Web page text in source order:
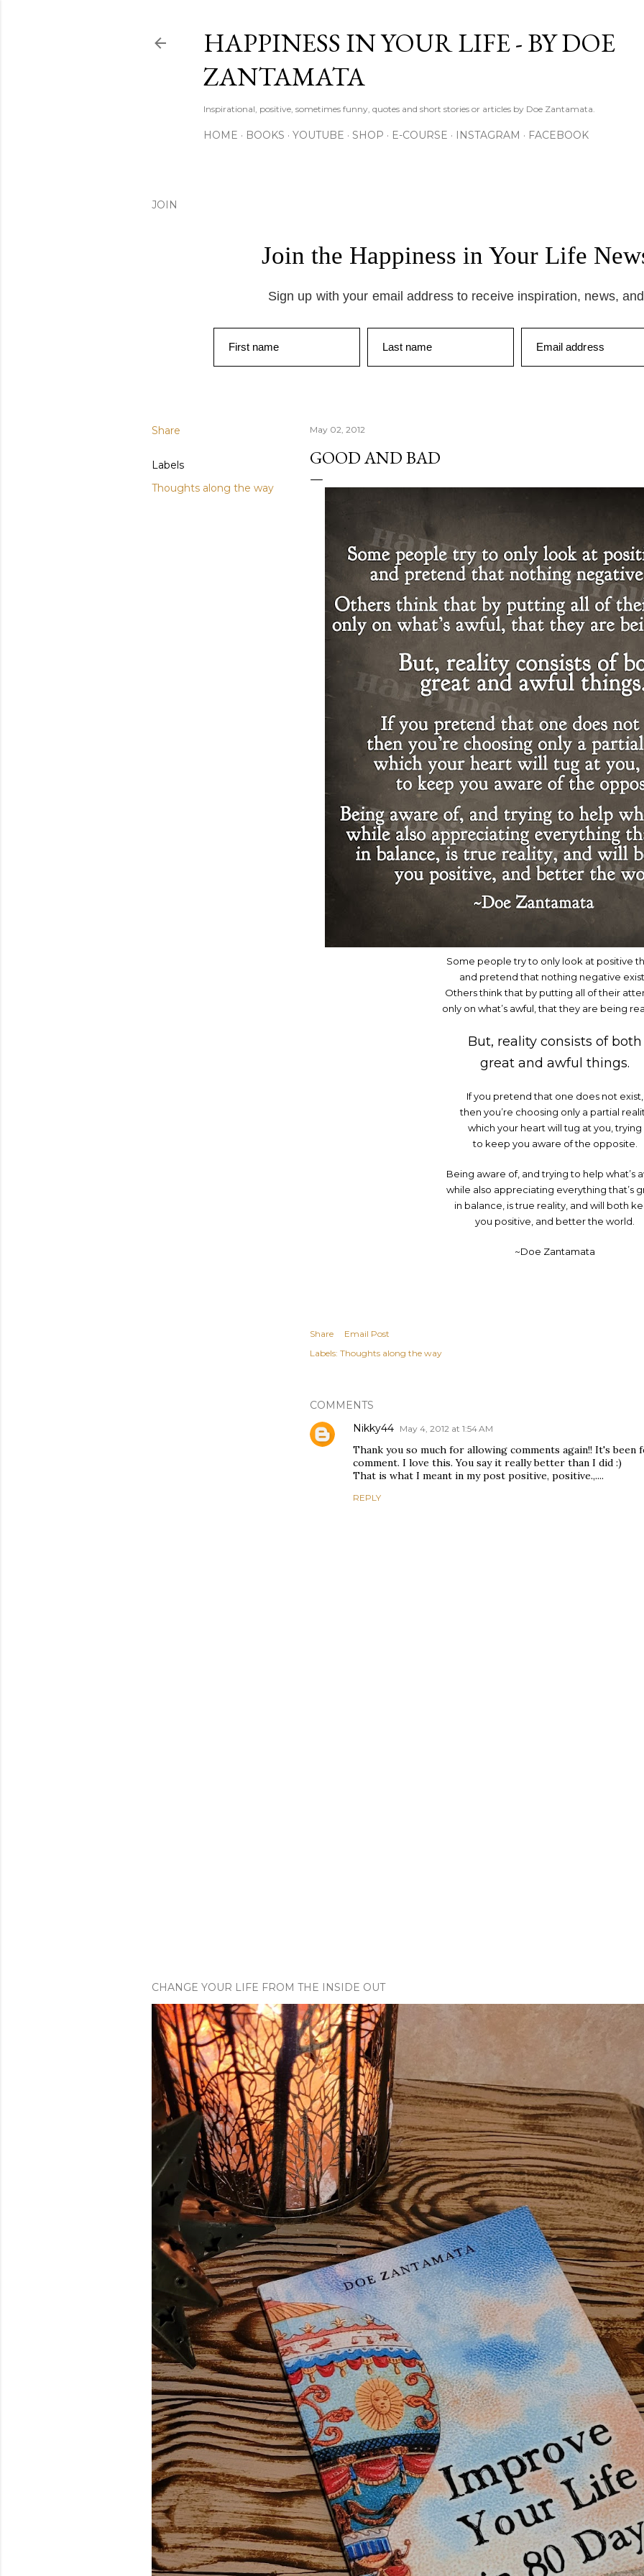
HAPPINESS IN YOUR LIFE - BY DOE
ZANTAMATA
Inspirational, positive, sometimes funny, quotes and short stories or articles by Doe Zantamata.
HOME BOOKS YOUTUBE SHOP E-COURSE INSTAGRAM FACEBOOK
JOIN
Join the Happiness in Your Life
Sign up with your email address to receive inspiration, news,
First name Last name Email address
Share
Labels
Thoughts along the way
May 02, 2012
GOOD AND BAD
Some people try to only look at positive
and pretend that nothing negative
Others think that by putting all of their
only on what’s awful, that they are being
But, reality consists of both
great and awful things.
If you pretend that one does not exist,
then you’re choosing only a partial
which your heart will tug at you, trying
to keep you aware of the opposite.
Being aware of, and trying to help what’s
while also appreciating everything that’s
in balance, is true reality, and will both
you positive, and better the world.
~Doe Zantamata
Share
Email Post
Labels: Thoughts along the way
COMMENTS
Nikky44 May 4, 2012 at 1:54 AM
Thank you so much for allowing comments again!! It's been
comment. I love this. You say it really better than I did :)
That is what I meant in my post positive, positive.,....
REPLY
CHANGE YOUR LIFE FROM THE INSIDE OUT